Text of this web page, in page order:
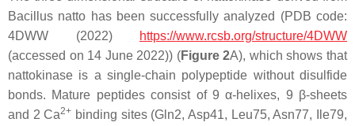
Bacillus natto has been successfully analyzed (PDB code:
4DWW (2022)
https://www.rcsb.org/structure/4DWW
(accessed on 14 June 2022)) (Figure 2A), which shows that
nattokinase is a single-chain polypeptide without disulfide
bonds. Mature peptides consist of 9 α-helixes, 9 β-sheets
and 2 Ca2+ binding sites (Gln2, Asp41, Leu75, Asn77, Ile79,